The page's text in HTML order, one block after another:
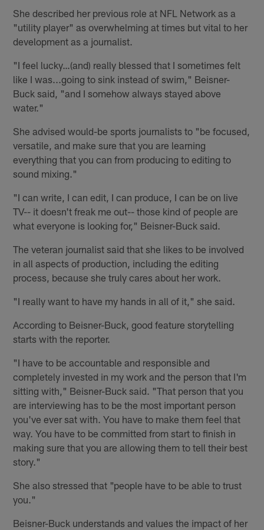
She described her previous role at NFL Network as a
"utility player" as overwhelming at times but vital to her
development as a journalist.
"I feel lucky…(and) really blessed that I sometimes felt
like I was...going to sink instead of swim," Beisner-
Buck said, "and I somehow always stayed above
water."
She advised would-be sports journalists to "be focused,
versatile, and make sure that you are learning
everything that you can from producing to editing to
sound mixing."
"I can write, I can edit, I can produce, I can be on live
TV-- it doesn't freak me out-- those kind of people are
what everyone is looking for," Beisner-Buck said.
The veteran journalist said that she likes to be involved
in all aspects of production, including the editing
process, because she truly cares about her work.
"I really want to have my hands in all of it," she said.
According to Beisner-Buck, good feature storytelling
starts with the reporter.
"I have to be accountable and responsible and
completely invested in my work and the person that I'm
sitting with," Beisner-Buck said. "That person that you
are interviewing has to be the most important person
you've ever sat with. You have to make them feel that
way. You have to be committed from start to finish in
making sure that you are allowing them to tell their best
story."
She also stressed that "people have to be able to trust
you."
Beisner-Buck understands and values the impact of her